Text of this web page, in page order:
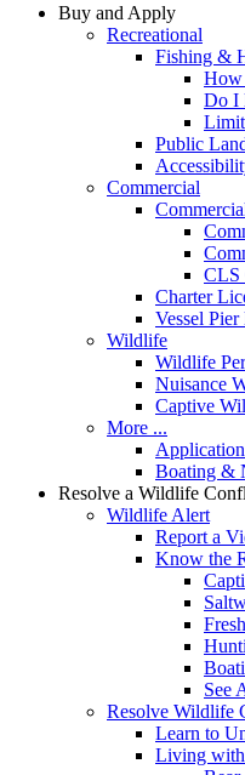
Buy and Apply
Recreational
Fishing &
How
Do I
Public
Commercial
CLS
Charter
Vessel Pier
Wildlife
Wildlife
Nuisance
Captive
More ...
Boating &
Resolve a Wildlife
Wildlife Alert
Report a
Know the
See
Resolve Wildlife
Learn to
Living